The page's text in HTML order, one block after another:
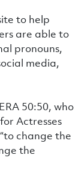
to help
are able to
pronouns,
media,
50:50, who
Actresses
change the
the